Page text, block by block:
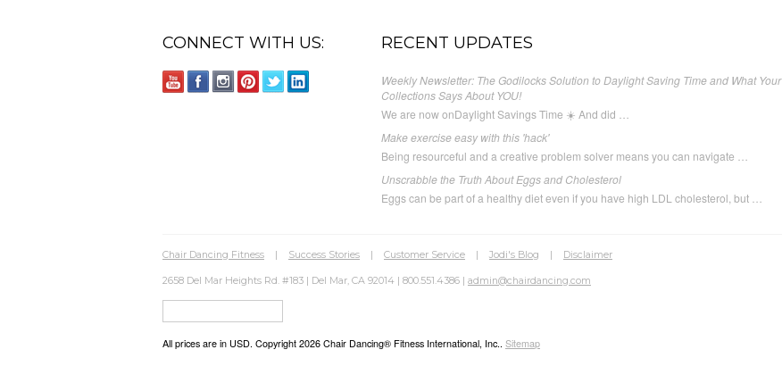
CONNECT WITH US: RECENT UPDATES
Weekly Newsletter: The Godilocks Solution to Daylight Saving Time and What Your
Collections Says About YOU!
We are now onDaylight Savings Time ☀️ And did …
Make exercise easy with this 'hack'
Being resourceful and a creative problem solver means you can navigate …
Unscrabble the Truth About Eggs and Cholesterol
Eggs can be part of a healthy diet even if you have high LDL cholesterol, but …
Chair Dancing Fitness | Success Stories | Customer Service | Jodi's Blog | Disclaimer
2658 Del Mar Heights Rd. #183 | Del Mar, CA 92014 | 800.551.4386 | admin@chairdancing.com
All prices are in USD. Copyright 2026 Chair Dancing® Fitness International, Inc.. Sitemap